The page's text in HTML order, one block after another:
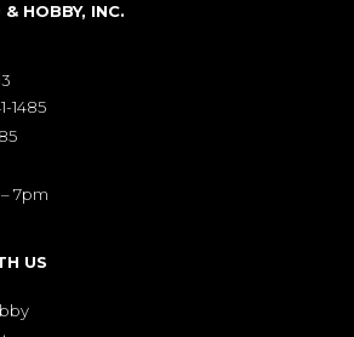
HOBBY, INC.
1485
7pm
US